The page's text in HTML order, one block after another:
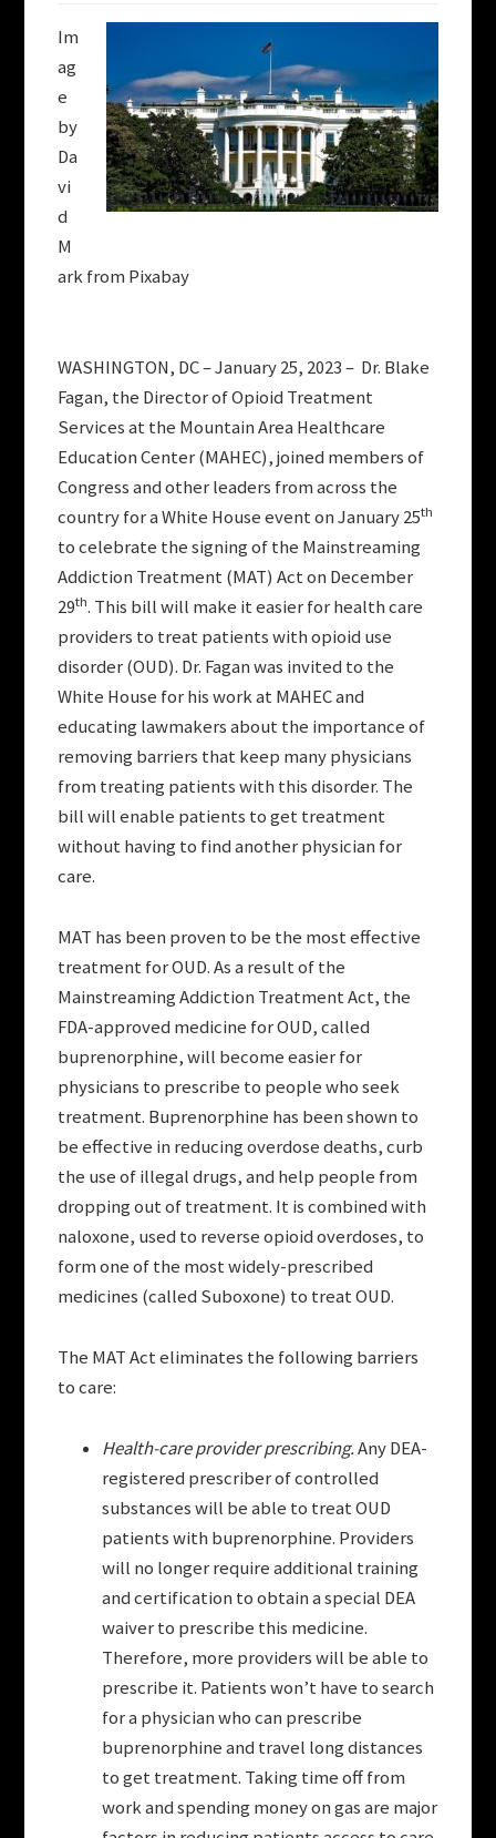
Im
ag
e
by
Da
vi
d
M
ark from Pixabay
WASHINGTON, DC – January 25, 2023 – Dr. Blake
Fagan, the Director of Opioid Treatment
Services at the Mountain Area Healthcare
Education Center (MAHEC), joined members of
Congress and other leaders from across the
country for a White House event on January 25th
to celebrate the signing of the Mainstreaming
Addiction Treatment (MAT) Act on December
29th. This bill will make it easier for health care
providers to treat patients with opioid use
disorder (OUD). Dr. Fagan was invited to the
White House for his work at MAHEC and
educating lawmakers about the importance of
removing barriers that keep many physicians
from treating patients with this disorder. The
bill will enable patients to get treatment
without having to find another physician for
care.
MAT has been proven to be the most effective
treatment for OUD. As a result of the
Mainstreaming Addiction Treatment Act, the
FDA-approved medicine for OUD, called
buprenorphine, will become easier for
physicians to prescribe to people who seek
treatment. Buprenorphine has been shown to
be effective in reducing overdose deaths, curb
the use of illegal drugs, and help people from
dropping out of treatment. It is combined with
naloxone, used to reverse opioid overdoses, to
form one of the most widely-prescribed
medicines (called Suboxone) to treat OUD.
The MAT Act eliminates the following barriers
to care:
Health-care provider prescribing.Any DEA-
registered prescriber of controlled
substances will be able to treat OUD
patients with buprenorphine. Providers
will no longer require additional training
and certification to obtain a special DEA
waiver to prescribe this medicine.
Therefore, more providers will be able to
prescribe it. Patients won’t have to search
for a physician who can prescribe
buprenorphine and travel long distances
to get treatment. Taking time off from
work and spending money on gas are major